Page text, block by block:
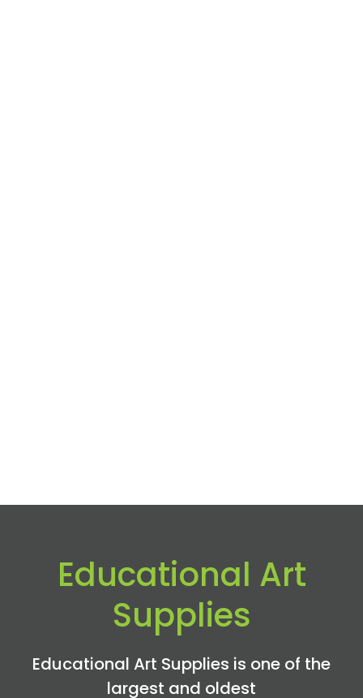
Educational Art
Supplies
Educational Art Supplies is one of the
largest and oldest